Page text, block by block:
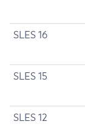
SLES 16
SLES 15
SLES 12